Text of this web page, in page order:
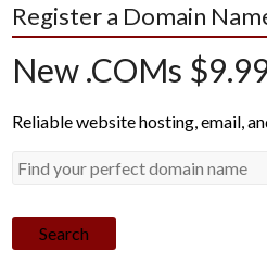
Register a Domain
New .COMs
Reliable website hosting, email,
Search